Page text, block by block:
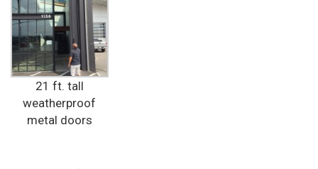
21 ft. tall
weatherproof
metal doors